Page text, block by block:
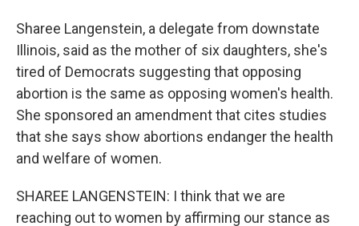
Sharee Langenstein, a delegate from downstate
Illinois, said as the mother of six daughters, she's
tired of Democrats suggesting that opposing
abortion is the same as opposing women's health.
She sponsored an amendment that cites studies
that she says show abortions endanger the health
and welfare of women.
SHAREE LANGENSTEIN: I think that we are
reaching out to women by affirming our stance as